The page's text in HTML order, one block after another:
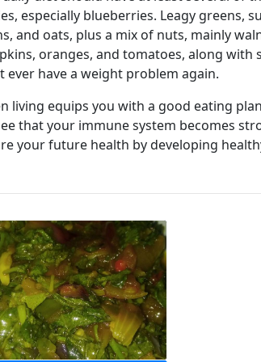
especially blueberries. Leagy greens,
and oats, plus a mix of nuts, mainly
oranges, and tomatoes, along with
ever have a weight problem again.
living equips you with a good eating
that your immune system becomes
your future health by developing